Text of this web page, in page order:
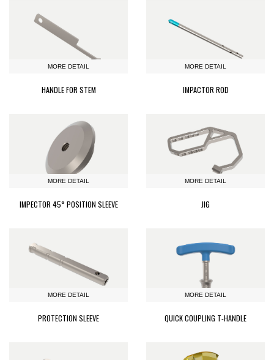
MORE DETAIL
HANDLE FOR STEM
MORE DETAIL
IMPACTOR ROD
MORE DETAIL
IMPECTOR 45° POSITION SLEEVE
MORE DETAIL
JIG
MORE DETAIL
PROTECTION SLEEVE
MORE DETAIL
QUICK COUPLING T-HANDLE